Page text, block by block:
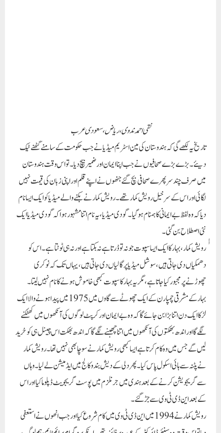
ٰٰرویش کمار، بہار کا ایک ایسا سپوت جو نہ تو ڈرتا ہے نہ بکتا ہے اور نہ ہی ٹوٹتا ہے۔ اس کو
دھمکیاں دی جاتی ہیں، سوشل میڈیا پر گالیاں دی جاتی ہیں، یہاں تک کہ نوکری
چھوڑنے پر مجبور کیا جاتا ہے، مگر یہ بہار کا سپوت کبھی خاموش ہونے کا نام نہیں لیتا۔
بہار کے مشرقی چمپارن کے ایک چھوٹے سے گاوں میں 1975 میں پیدا ہونے والا ایک
لڑکا ایک دن اتنا بڑا بن جائے گا کہ وہ بے ایمان اور کرپٹ لوگوں کی آنکھوں میں کھٹکنے
لگے گا اور اندھ بھکتوں کی آنکھوں میں اتنا چھبنے لگے گا کہ اندھ بھکت اس چینل ہی کو خرید
لیں گے جس میں وہ کام کرتا ہے ایسا کبھی رویش کمار نے سوچا بھی نہیں تھا۔ رویش کمار
نے پٹنہ سے ہائی اسکول پاس کیا۔ پھر دلی کے دیش بندو کالج میں ایڈمیشن لے لیا۔ وہاں
سے گریجویشن کرنے کے بعد ہندی میں جرنلزم میں پوسٹ گریجویٹ ڈپلوما کیا اور اس
کے بعد این ڈی ٹی وی سے جڑ گئے۔
رویش کمار نے 1994میں این ڈی ٹی وی میں کام شروع کیا اور جب انھوں نے استعفی
دیا تو اس وقت وہ سینئر ڈائرکٹر کے عہدہ پر فائز تھے۔ انکے پروگرام پرائم ٹایم، ہم لوگ،
رویش کی رپورٹ اور دیش کی بات نے نہ صرف یہ کہ ہندوستان میں بلکہ باہر کے ممالک
میں بھی انکو ایک پہچان اور شناخت عطا کی۔
رویش کمار کی ایمانداری، اپنے پروفیشن کے تئیں دیانت اور بلا خوف وخطر وقت کے
چنگیزوں سے لوہا لینے کی طاقت نے ایوان حکومت میں زلزلہ پیدا کردیا۔ چنانچہ اب وقت
آگیا تھا کہ اس صحافی کو خاموش کردیا جائے۔ اس کا ایک ہی طریقہ تھا کہ اسی چینل کو خرید
لیا جائے جس کی بنیاد پر رویش کمار نے ہر روز پرائم ٹایم میں ایک طوفان کھڑا کرتا ہے۔